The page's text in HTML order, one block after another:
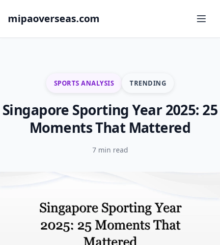
mipaoverseas.com
SPORTS ANALYSIS TRENDING
Singapore Sporting Year 2025: 25
Moments That Mattered
7 min read